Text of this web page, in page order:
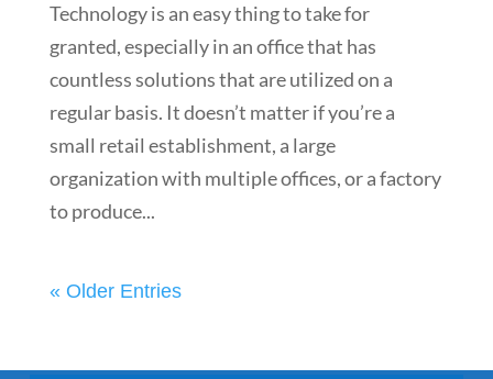
Technology is an easy thing to take for
granted, especially in an office that has
countless solutions that are utilized on a
regular basis. It doesn’t matter if you’re a
small retail establishment, a large
organization with multiple offices, or a factory
to produce...
« Older Entries